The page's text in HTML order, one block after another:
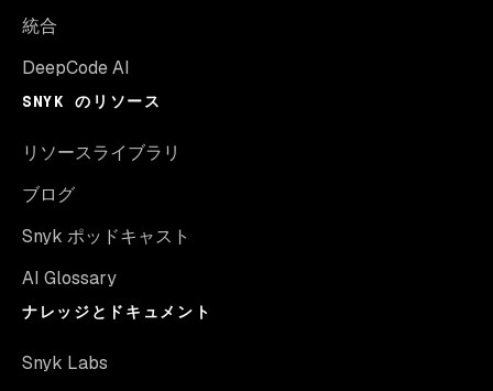
統合
DeepCode AI
SNYK のリソース
リソースライブラリ
ブログ
Snyk ポッドキャスト
AI Glossary
ナレッジとドキュメント
Snyk Labs